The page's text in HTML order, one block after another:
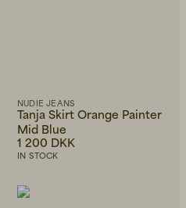
NUDIE JEANS
Tanja Skirt Orange Painter
Mid Blue
1 200 DKK
IN STOCK